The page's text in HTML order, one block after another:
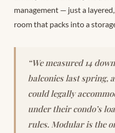
management — just a
room that packs into a
“We measured 14
balconies last spring,
could legally
under their condo’s
rules. Modular is the